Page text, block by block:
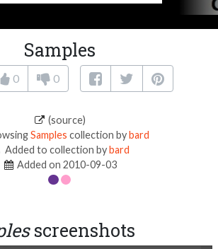
Samples
0 0
(source)
Samples collection bybard
Added to collection bybard
Added on 2010-09-03
screenshots